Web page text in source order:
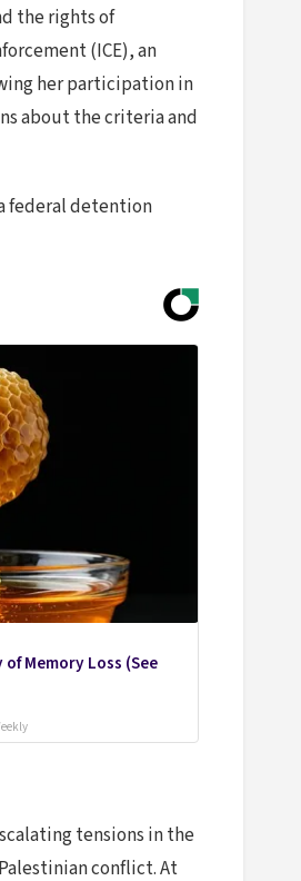
the rights of
(ICE), an
her participation in
about the criteria and
federal detention
Memory Loss (See
tensions in the
conflict. At